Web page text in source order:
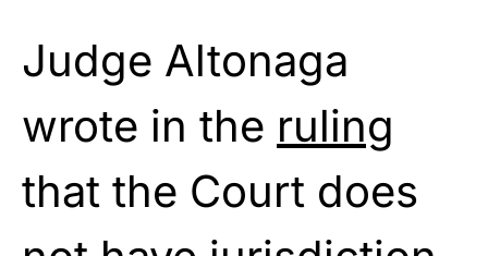
Judge Altonaga
wrote in the ruling
that the Court does